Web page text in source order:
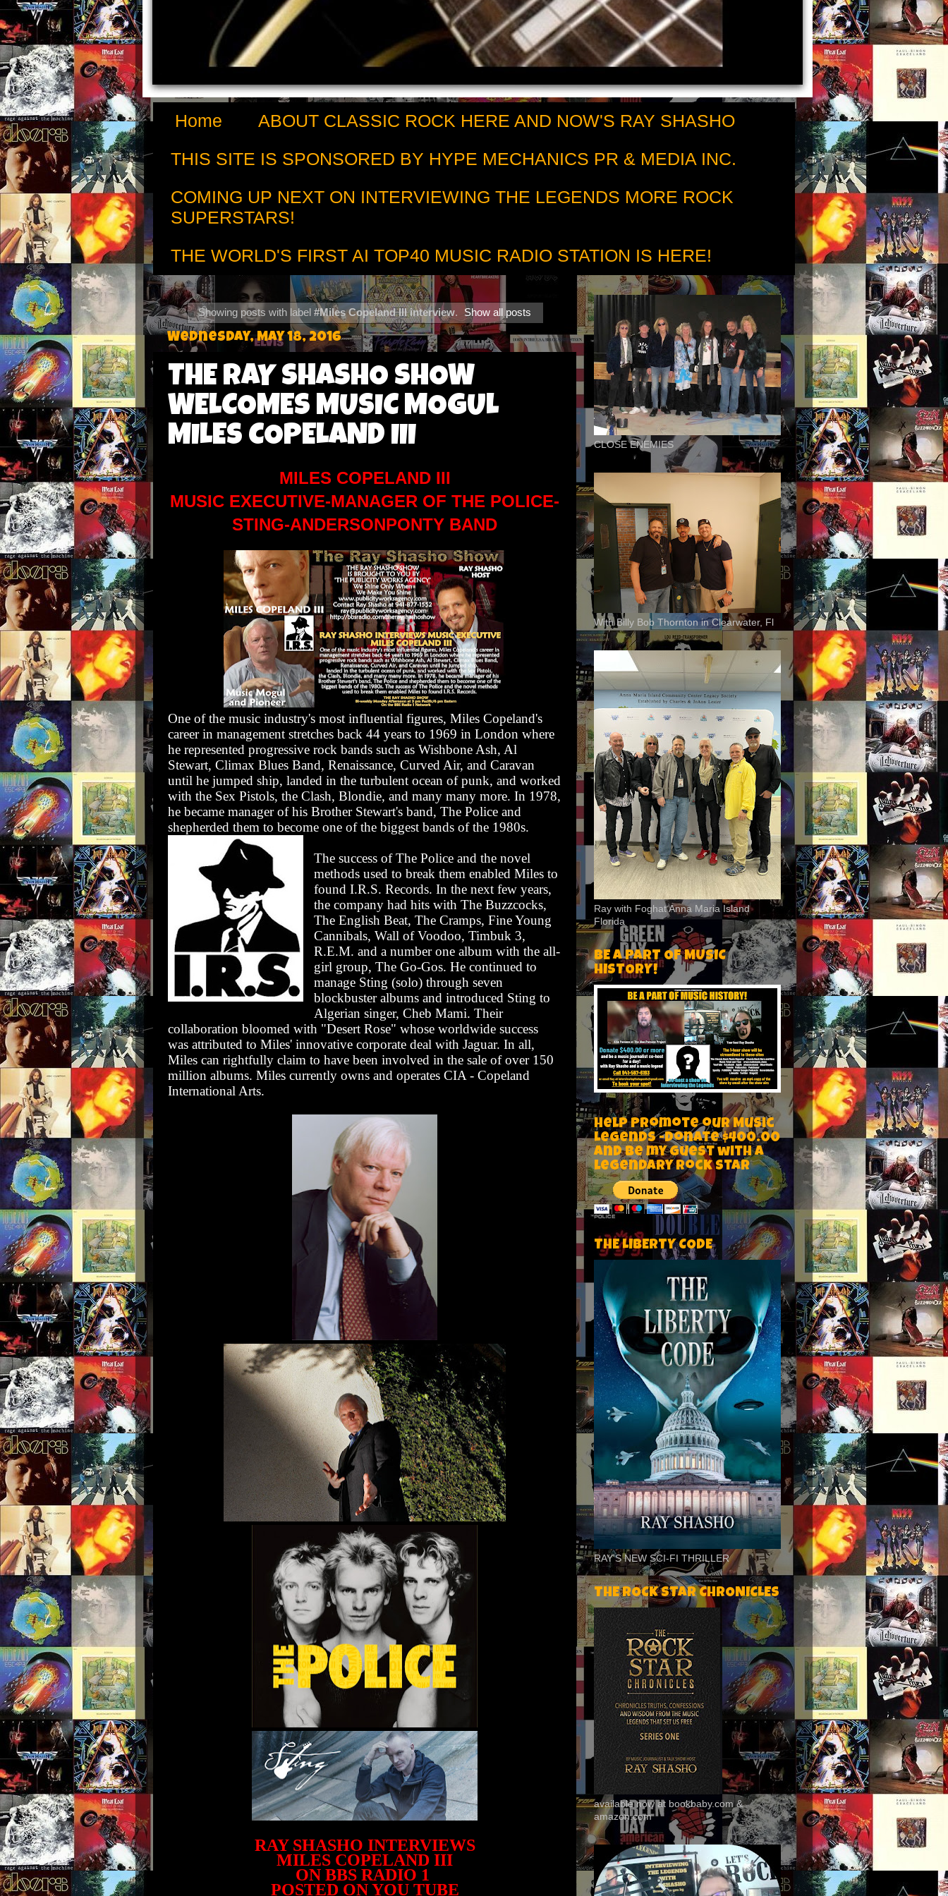
Home
ABOUT CLASSIC ROCK HERE AND NOW'S RAY SHASHO
THIS SITE IS SPONSORED BY HYPE MECHANICS PR & MEDIA INC.
COMING UP NEXT ON INTERVIEWING THE LEGENDS MORE ROCK
SUPERSTARS!
THE WORLD'S FIRST AI TOP40 MUSIC RADIO STATION IS HERE!
Showing posts with label #Miles Copeland III interview. Show all posts
Wednesday, May 18, 2016
THE RAY SHASHO SHOW
WELCOMES MUSIC MOGUL
MILES COPELAND III
MILES COPELAND III
MUSIC EXECUTIVE-MANAGER OF THE POLICE-
STING-ANDERSONPONTY BAND
One of the music industry's most influential figures, Miles Copeland's
career in management stretches back 44 years to 1969 in London where
he represented progressive rock bands such as Wishbone Ash, Al
Stewart, Climax Blues Band, Renaissance, Curved Air, and Caravan
until he jumped ship, landed in the turbulent ocean of punk, and worked
with the Sex Pistols, the Clash, Blondie, and many many more. In 1978,
he became manager of his Brother Stewart's band, The Police and
shepherded them to become one of the biggest bands of the 1980s.
The success of The Police and the novel
methods used to break them enabled Miles to
found I.R.S. Records. In the next few years,
the company had hits with The Buzzcocks,
The English Beat, The Cramps, Fine Young
Cannibals, Wall of Voodoo, Timbuk 3,
R.E.M. and a number one album with the all-
girl group, The Go-Gos. He continued to
manage Sting (solo) through seven
blockbuster albums and introduced Sting to
Algerian singer, Cheb Mami. Their
collaboration bloomed with "Desert Rose" whose worldwide success
was attributed to Miles' innovative corporate deal with Jaguar. In all,
Miles can rightfully claim to have been involved in the sale of over 150
million albums. Miles currently owns and operates CIA - Copeland
International Arts.
RAY SHASHO INTERVIEWS
MILES COPELAND III
ON BBS RADIO 1
POSTED ON YOU TUBE
CLOSE ENEMIES
With Billy Bob Thornton in Clearwater, Fl
Ray with Foghat Anna Maria Island
Florida
BE A PART OF MUSIC
HISTORY!
Help Promote our Music
Legends -Donate $400.00
and be my guest with a
legendary rock star
THE LIBERTY CODE
RAY'S NEW SCI-FI THRILLER
THE ROCK STAR CHRONICLES
available now at bookbaby.com &
amazon.com